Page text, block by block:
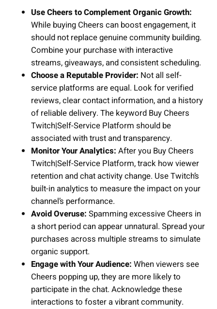
Use Cheers to Complement Organic Growth:
While buying Cheers can boost engagement, it
should not replace genuine community building.
Combine your purchase with interactive
streams, giveaways, and consistent scheduling.
Choose a Reputable Provider: Not all self-
service platforms are equal. Look for verified
reviews, clear contact information, and a history
of reliable delivery. The keyword Buy Cheers
Twitch|Self-Service Platform should be
associated with trust and transparency.
Monitor Your Analytics: After you Buy Cheers
Twitch|Self-Service Platform, track how viewer
retention and chat activity change. Use Twitch’s
built-in analytics to measure the impact on your
channel’s performance.
Avoid Overuse: Spamming excessive Cheers in
a short period can appear unnatural. Spread your
purchases across multiple streams to simulate
organic support.
Engage with Your Audience: When viewers see
Cheers popping up, they are more likely to
participate in the chat. Acknowledge these
interactions to foster a vibrant community.